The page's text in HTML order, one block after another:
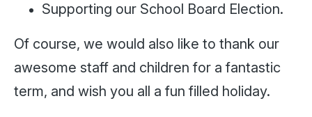
Supporting our School Board Election.
Of course, we would also like to thank our
awesome staff and children for a fantastic
term, and wish you all a fun filled holiday.